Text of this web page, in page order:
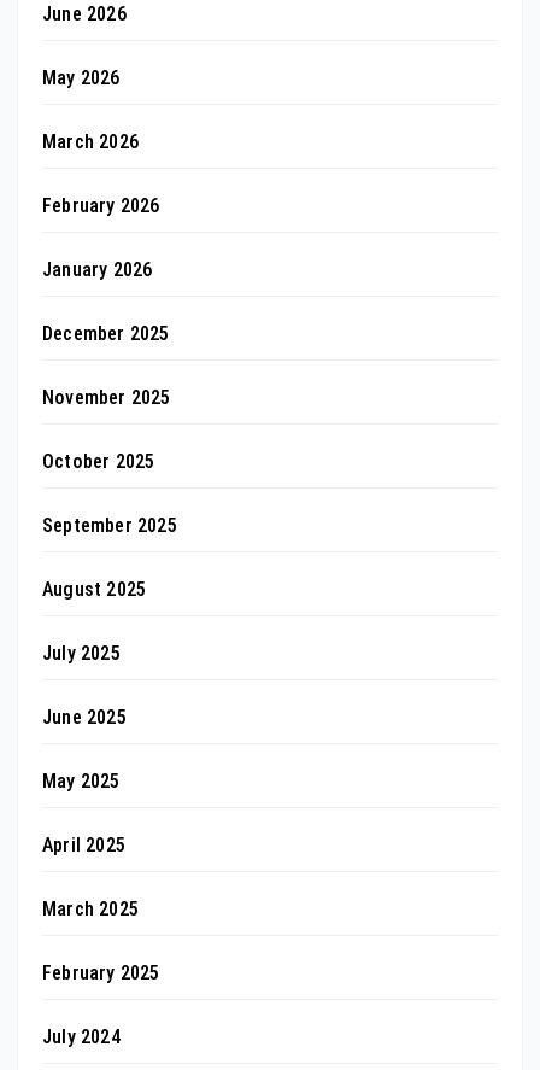
June 2026
May 2026
March 2026
February 2026
January 2026
December 2025
November 2025
October 2025
September 2025
August 2025
July 2025
June 2025
May 2025
April 2025
March 2025
February 2025
July 2024